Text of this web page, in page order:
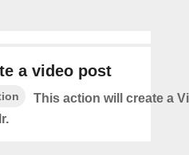
a video post
This action will create a